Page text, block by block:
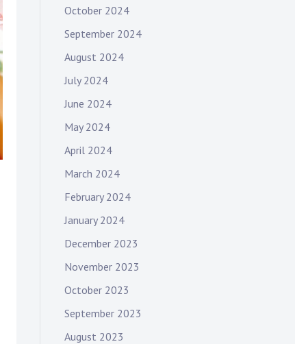
October 2024
September 2024
August 2024
July 2024
June 2024
May 2024
April 2024
March 2024
February 2024
January 2024
December 2023
November 2023
October 2023
September 2023
August 2023